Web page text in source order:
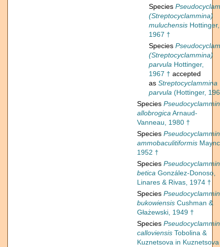
Species
(Streptocyclammina)
muluchensis Hottinger,
1967 †
Species
(Streptocyclammina)
parvula Hottinger,
1967 † accepted
as Streptocyclammina
parvula (Hottinger,
Species
allobrogicaArnaud-
Vanneau, 1980 †
Species
ammobaculitiformis
1952 †
Species
betica González-Donoso,
Linares & Rivas, 1974 †
Species
bukowiensis Cushman &
Głażewski, 1949 †
Species
calloviensis Tobolina &
Kuznetsova in Kuznetsova